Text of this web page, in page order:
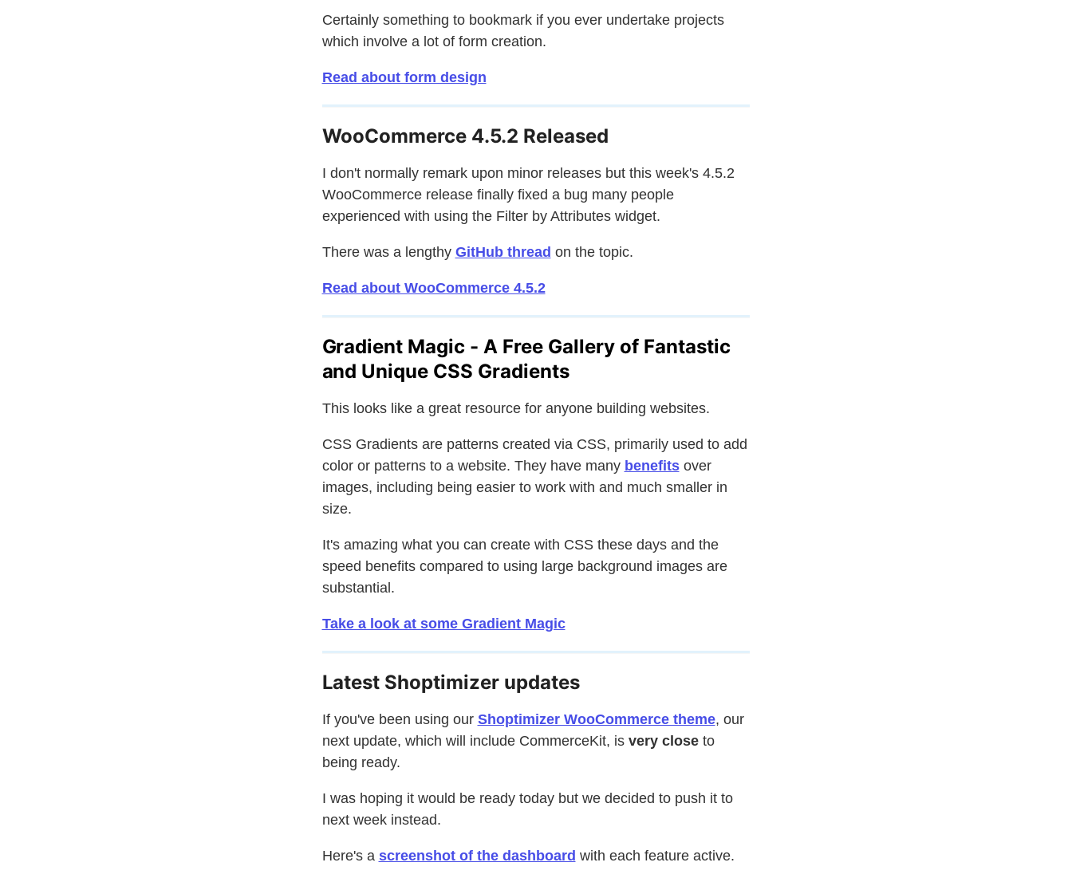
Certainly something to bookmark if you ever undertake projects
which involve a lot of form creation.
Read about form design
WooCommerce 4.5.2 Released
I don't normally remark upon minor releases but this week's 4.5.2
WooCommerce release finally fixed a bug many people
experienced with using the Filter by Attributes widget.
There was a lengthy GitHub thread on the topic.
Read about WooCommerce 4.5.2
Gradient Magic - A Free Gallery of Fantastic
and Unique CSS Gradients
This looks like a great resource for anyone building websites.
CSS Gradients are patterns created via CSS, primarily used to add
color or patterns to a website. They have many benefitsover
images, including being easier to work with and much smaller in
size.
It's amazing what you can create with CSS these days and the
speed benefits compared to using large background images are
substantial.
Take a look at some Gradient Magic
Latest Shoptimizer updates
If you've been using our Shoptimizer WooCommerce theme, our
next update, which will include CommerceKit, is very closeto
being ready.
I was hoping it would be ready today but we decided to push it to
next week instead.
Here's a screenshot of the dashboard with each feature active.